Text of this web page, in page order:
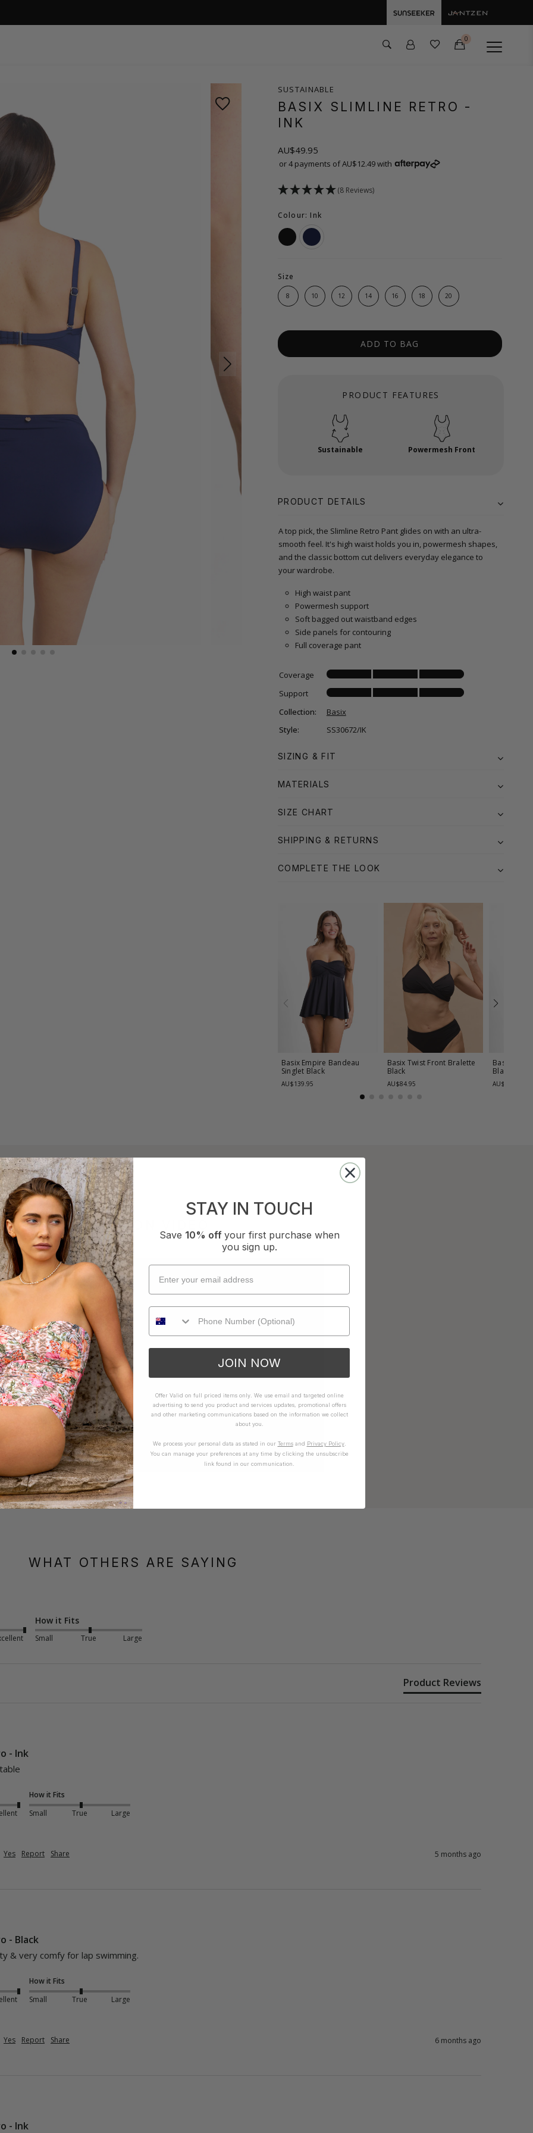
0
SUSTAINABLE
BASIX SLIMLINE RETRO -
INK
AU$49.95
or 4 payments of AU$12.49 with
(8 Reviews)
Colour: Ink
Size
8 10 12 14 16 18 20
ADD TO BAG
PRODUCT FEATURES
Sustainable Powermesh Front
PRODUCT DETAILS
A top pick, the Slimline Retro Pant glides on with an ultra-
smooth feel. It's high waist holds you in, powermesh shapes,
and the classic bottom cut delivers everyday elegance to
your wardrobe.
High waist pant
Powermesh support
Soft bagged out waistband edges
Side panels for contouring
Full coverage pant
Coverage
Support
Collection:
Basix
Style:
SS30672/IK
SIZING & FIT
MATERIALS
SIZE CHART
SHIPPING & RETURNS
COMPLETE THE LOOK
Basix Empire Bandeau
Singlet Black
AU$139.95
Basix Twist Front Bralette
Black
AU$84.95
Basix
Black
AU$139.95
COLLECTION VIDEO
WHAT OTHERS ARE SAYING
How it Fits
Small True Large
Product Reviews
- Ink
How it Fits
Small
True Large
Yes Report Share 5 months ago
- Black
& very comfy for lap swimming.
How it Fits
Small
True Large
Yes Report Share 6 months ago
- Ink
STAY IN TOUCH
Save 10% off your first purchase when
you sign up.
JOIN NOW
Offer Valid on full priced items only. We use email and targeted online
advertising to send you product and services updates, promotional offers
and other marketing communications based on the information we collect
about you.
We process your personal data as stated in our Termsand Privacy Policy.
You can manage your preferences at any time by clicking the unsubscribe
link found in our communication.